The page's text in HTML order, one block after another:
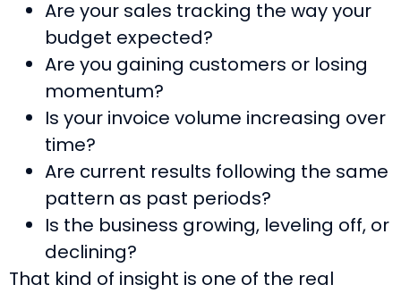
Are your sales tracking the way your
budget expected?
Are you gaining customers or losing
momentum?
Is your invoice volume increasing over
time?
Are current results following the same
pattern as past periods?
Is the business growing, leveling off, or
declining?
That kind of insight is one of the real